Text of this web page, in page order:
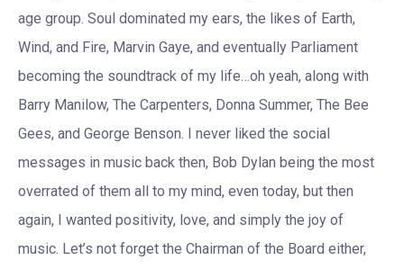
age group. Soul dominated my ears, the likes of Earth,
Wind, and Fire, Marvin Gaye, and eventually Parliament
becoming the soundtrack of my life…oh yeah, along with
Barry Manilow, The Carpenters, Donna Summer, The Bee
Gees, and George Benson. I never liked the social
messages in music back then, Bob Dylan being the most
overrated of them all to my mind, even today, but then
again, I wanted positivity, love, and simply the joy of
music. Let’s not forget the Chairman of the Board either,